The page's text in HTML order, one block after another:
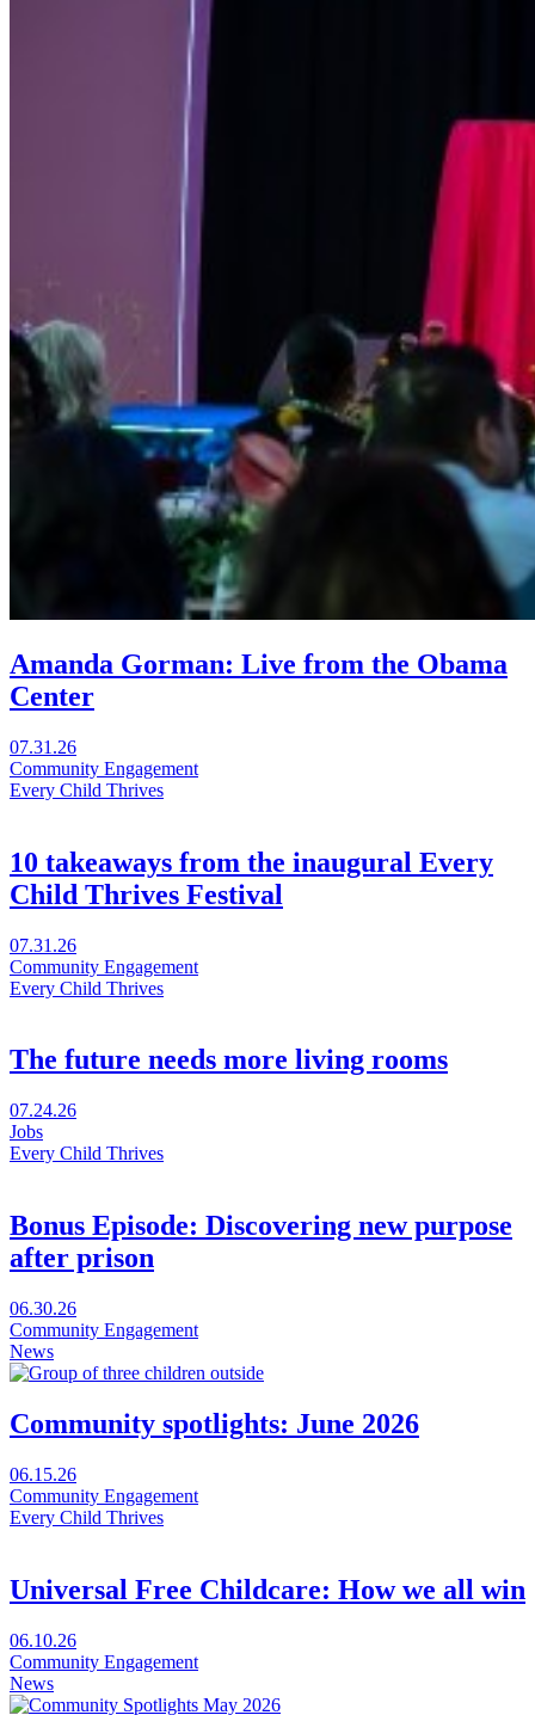
Amanda Gorman: Live from the Obama
Center
Visit
Amanda
Gorman:
the
Obama
Center
a
new
window
07.31.26
Community Engagement
Every Child Thrives
10 takeaways from the inaugural Every
Child Thrives Festival
Visit
10
takeaways
inaugural
Every
Thrives
Festival
in
window
07.31.26
Community Engagement
Every Child Thrives
The future needs more living rooms
Visit
The
future
living
rooms
in
new
window
07.24.26
Jobs
Every Child Thrives
Bonus Episode: Discovering new purpose
after prison
Visit
Bonus
Episode:
Discovering
purpose
after
in
a
new
06.30.26
Community Engagement
News
Community spotlights: June 2026
Visit
Community
spotlights:
06.15.26
Community Engagement
Every Child Thrives
Universal Free Childcare: How we all win
Visit
Universal
Free
Childcare:
06.10.26
Community Engagement
News